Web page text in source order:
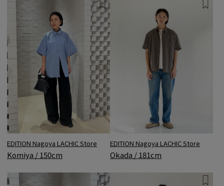
EDITION Nagoya LACHIC Store
Komiya / 150cm
EDITION Nagoya LACHIC Store
Okada / 181cm